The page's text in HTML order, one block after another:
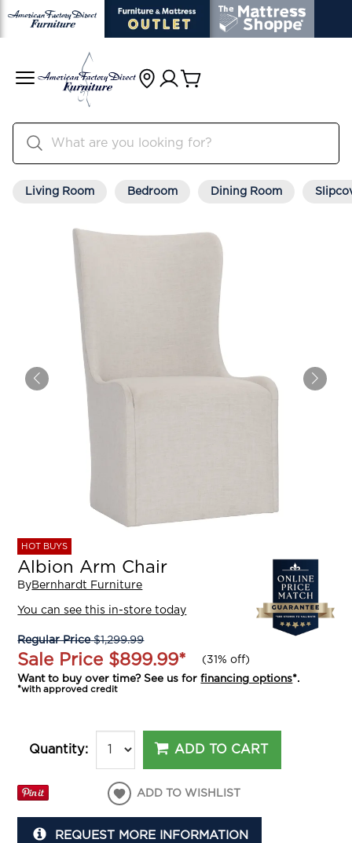
Living Room Bedroom Dining Room
HOT BUYS
Albion Arm Chair
ByBernhardt Furniture
You can see this in-store today
Regular Price$1,299.99
Sale Price $899.99* (31% off)
Want to buy over time? See us forfinancing options*.
*with approved credit
Quantity: ADD TO CART
ADD TO WISHLIST
REQUEST MORE INFORMATION